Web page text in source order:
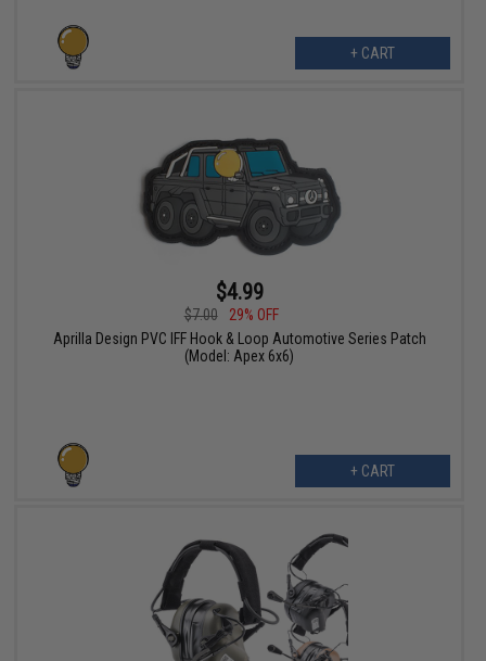
+ CART
$4.99
$7.00
29% OFF
Aprilla Design PVC IFF Hook & Loop Automotive Series Patch
(Model: Apex 6x6)
+ CART